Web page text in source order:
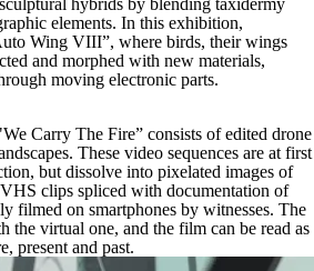
elements. In this exhibition,
Wing VIII”, where birds, their wings
and morphed with new materials,
moving electronic parts.
Carry The Fire” consists of edited drone
These video sequences are at first
but dissolve into pixelated images of
clips spliced with documentation of
filmed on smartphones by witnesses. The
the virtual one, and the film can be read as
present and past.